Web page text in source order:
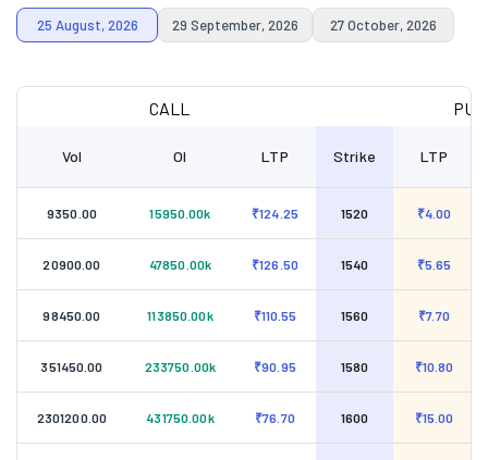
25 August, 2026 29 September, 2026 27 October, 2026
CALL PUT
Vol OI LTP Strike LTP
9350.00 15950.00k ₹124.25 1520 ₹4.00
20900.00 47850.00k ₹126.50 1540 ₹5.65
98450.00 113850.00k ₹110.55 1560 ₹7.70
351450.00 233750.00k ₹90.95 1580 ₹10.80
2301200.00 431750.00k ₹76.70 1600 ₹15.00